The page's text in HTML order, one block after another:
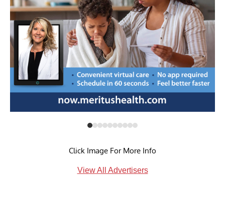
Click Image For More Info
View All Advertisers